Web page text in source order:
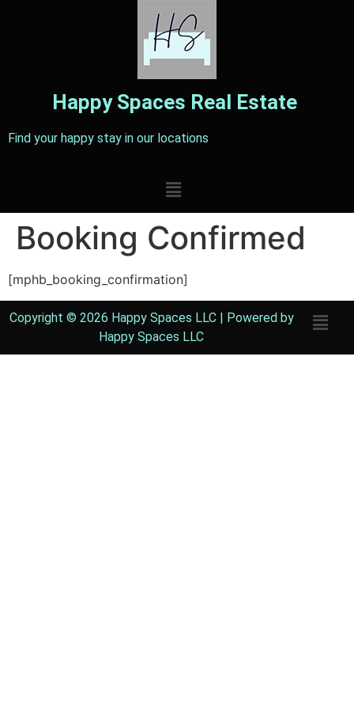
Happy Spaces Real Estate
Find your happy stay in our locations
Booking Confirmed
[mphb_booking_confirmation]
Copyright © 2026 Happy Spaces LLC | Powered by
Happy Spaces LLC